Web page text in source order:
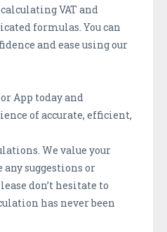
VAT and
formulas. You can
and ease using our
App today and
of accurate, efficient,
We value your
any suggestions or
don’t hesitate to
has never been